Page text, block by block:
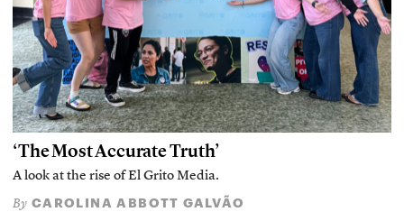
‘The Most Accurate Truth’
A look at the rise of El Grito Media.
By CAROLINA ABBOTT GALVÃO